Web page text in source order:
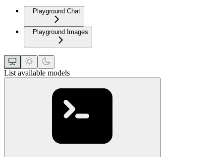
Playground Chat
Playground Images
List available models